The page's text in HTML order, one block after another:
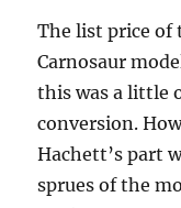
The list price of
Carnosaur
this was a little
conversion.
Hachett’s part
sprues of the